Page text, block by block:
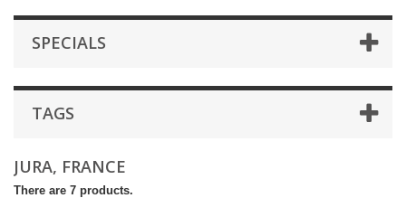
SPECIALS
TAGS
JURA, FRANCE
There are 7 products.